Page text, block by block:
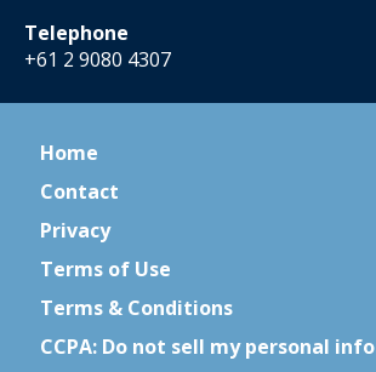
Telephone
+61 2 9080 4307
Home
Contact
Privacy
Terms of Use
Terms & Conditions
CCPA: Do not sell my personal info